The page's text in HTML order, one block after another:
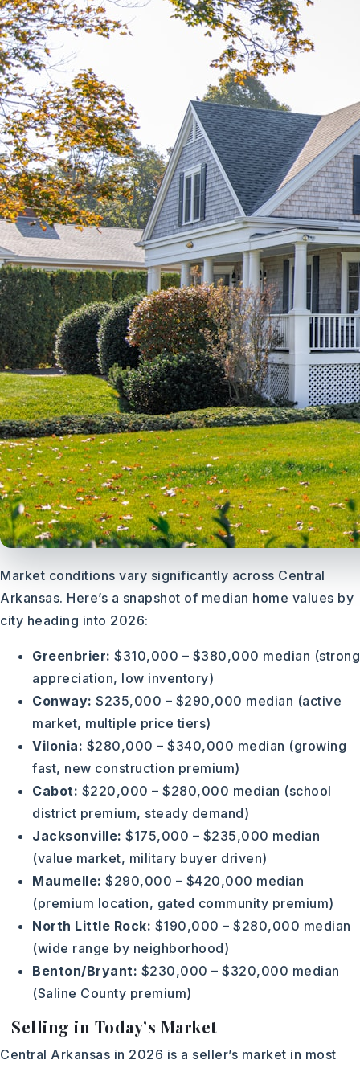
Market conditions vary significantly across Central
Arkansas. Here’s a snapshot of median home values by
city heading into 2026:
Greenbrier: $310,000 – $380,000 median (strong
appreciation, low inventory)
Conway: $235,000 – $290,000 median (active
market, multiple price tiers)
Vilonia: $280,000 – $340,000 median (growing
fast, new construction premium)
Cabot: $220,000 – $280,000 median (school
district premium, steady demand)
Jacksonville: $175,000 – $235,000 median
(value market, military buyer driven)
Maumelle: $290,000 – $420,000 median
(premium location, gated community premium)
North Little Rock: $190,000 – $280,000 median
(wide range by neighborhood)
Benton/Bryant: $230,000 – $320,000 median
(Saline County premium)
Selling in Today’s Market
Central Arkansas in 2026 is a seller’s market in most